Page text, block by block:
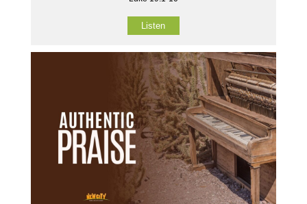
Listen